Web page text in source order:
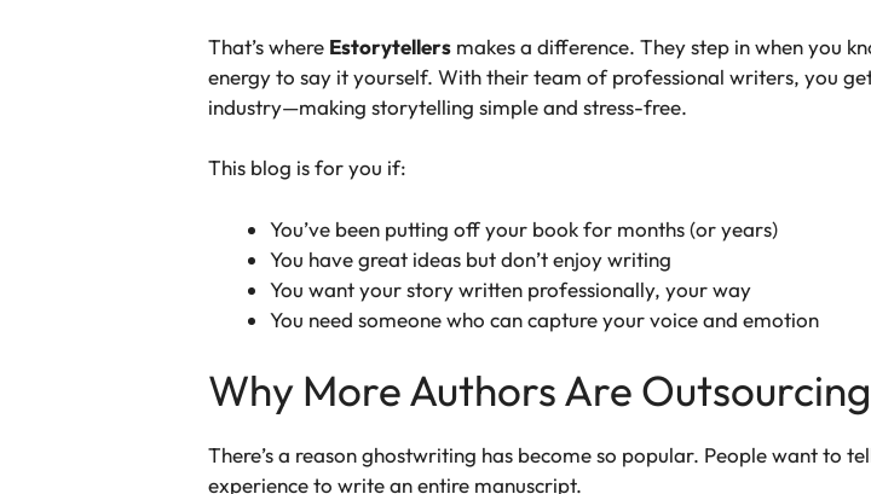
That’s where Estorytellers makes a difference. They step in when you
energy to say it yourself. With their team of professional writers, you
industry—making storytelling simple and stress-free.
This blog is for you if:
You’ve been putting off your book for months (or years)
You have great ideas but don’t enjoy writing
You want your story written professionally, your way
You need someone who can capture your voice and emotion
Why More Authors Are
There’s a reason ghostwriting has become so popular. People want to
experience to write an entire manuscript.